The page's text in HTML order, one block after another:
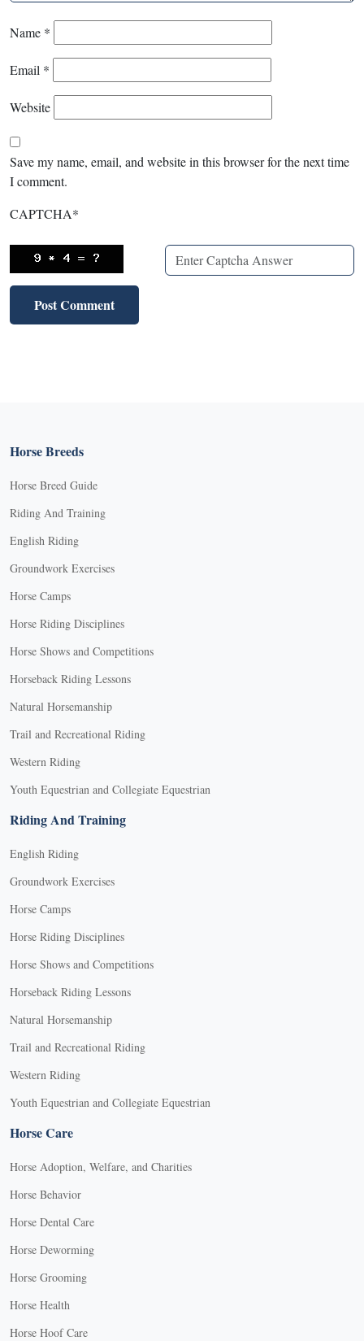
Name *
Email *
Website
Save my name, email, and website in this browser for the next time
I comment.
CAPTCHA*
Horse Breeds
Horse Breed Guide
Riding And Training
English Riding
Groundwork Exercises
Horse Camps
Horse Riding Disciplines
Horse Shows and Competitions
Horseback Riding Lessons
Natural Horsemanship
Trail and Recreational Riding
Western Riding
Youth Equestrian and Collegiate Equestrian
Riding And Training
English Riding
Groundwork Exercises
Horse Camps
Horse Riding Disciplines
Horse Shows and Competitions
Horseback Riding Lessons
Natural Horsemanship
Trail and Recreational Riding
Western Riding
Youth Equestrian and Collegiate Equestrian
Horse Care
Horse Adoption, Welfare, and Charities
Horse Behavior
Horse Dental Care
Horse Deworming
Horse Grooming
Horse Health
Horse Hoof Care